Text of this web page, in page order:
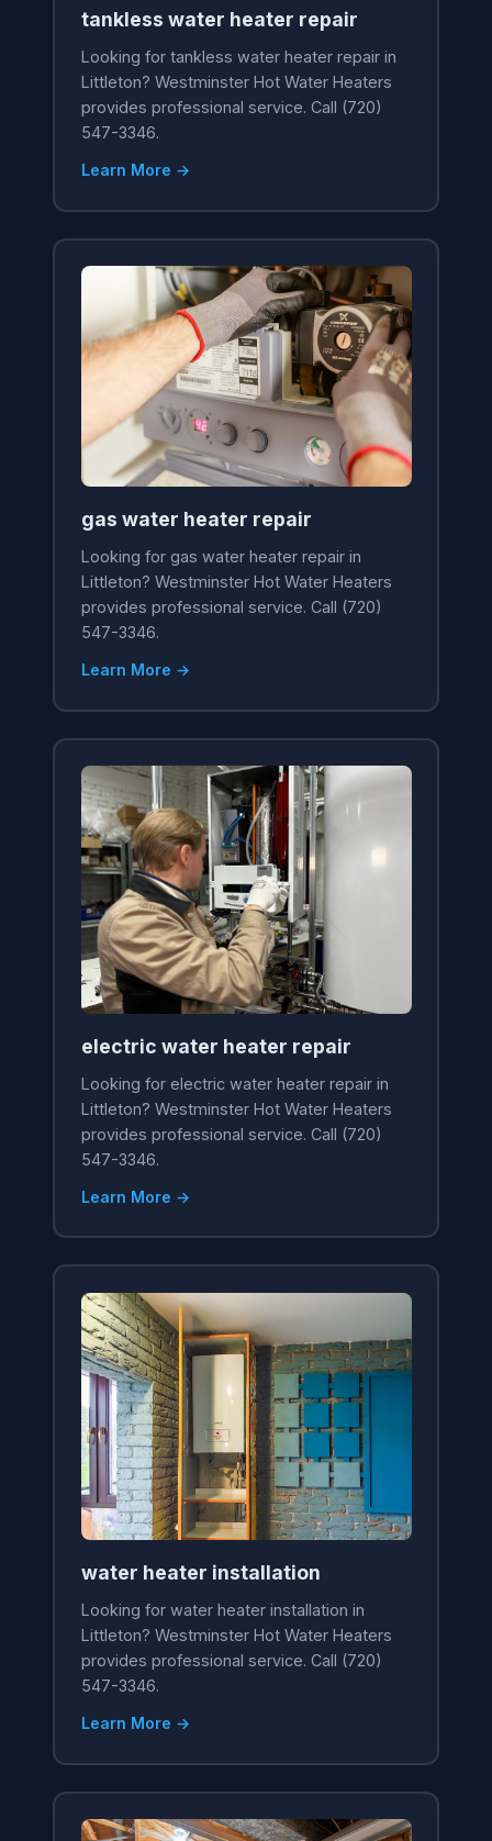
tankless water heater repair
Looking for tankless water heater repair in
Littleton? Westminster Hot Water Heaters
provides professional service. Call (720)
547-3346.
Learn More →
gas water heater repair
Looking for gas water heater repair in
Littleton? Westminster Hot Water Heaters
provides professional service. Call (720)
547-3346.
Learn More →
electric water heater repair
Looking for electric water heater repair in
Littleton? Westminster Hot Water Heaters
provides professional service. Call (720)
547-3346.
Learn More →
water heater installation
Looking for water heater installation in
Littleton? Westminster Hot Water Heaters
provides professional service. Call (720)
547-3346.
Learn More →